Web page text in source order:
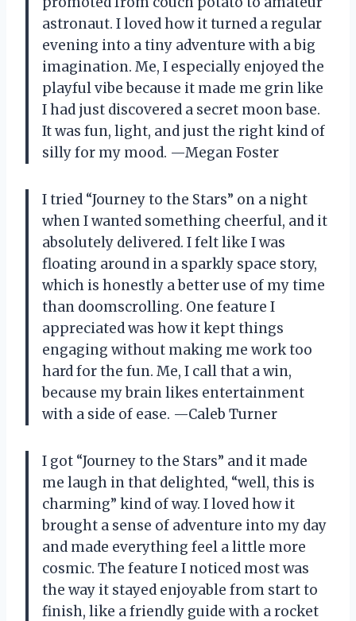
astronaut. I loved how it turned a regular
evening into a tiny adventure with a big
imagination. Me, I especially enjoyed the
playful vibe because it made me grin like
I had just discovered a secret moon base.
It was fun, light, and just the right kind of
silly for my mood. —Megan Foster
I tried “Journey to the Stars” on a night
when I wanted something cheerful, and it
absolutely delivered. I felt like I was
floating around in a sparkly space story,
which is honestly a better use of my time
than doomscrolling. One feature I
appreciated was how it kept things
engaging without making me work too
hard for the fun. Me, I call that a win,
because my brain likes entertainment
with a side of ease. —Caleb Turner
I got “Journey to the Stars” and it made
me laugh in that delighted, “well, this is
charming” kind of way. I loved how it
brought a sense of adventure into my day
and made everything feel a little more
cosmic. The feature I noticed most was
the way it stayed enjoyable from start to
finish, like a friendly guide with a rocket